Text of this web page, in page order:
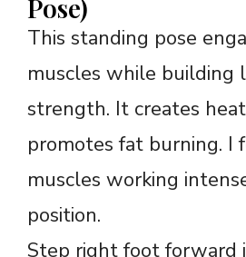
Pose)
This standing pose
muscles while building
strength. It creates
promotes fat burning. I
muscles working
position.
Step right foot forward